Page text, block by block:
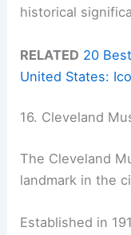
historical
RELATED 20
United States:
16. Cleveland
The Cleveland
landmark in the
Established in